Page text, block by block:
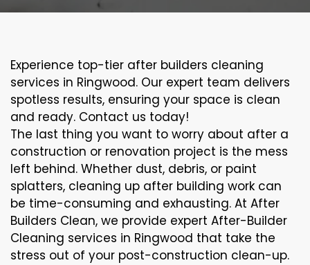
Experience top-tier after builders cleaning
services in Ringwood. Our expert team delivers
spotless results, ensuring your space is clean
and ready. Contact us today!
The last thing you want to worry about after a
construction or renovation project is the mess
left behind. Whether dust, debris, or paint
splatters, cleaning up after building work can
be time-consuming and exhausting. At After
Builders Clean, we provide expert After-Builder
Cleaning services in Ringwood that take the
stress out of your post-construction clean-up.